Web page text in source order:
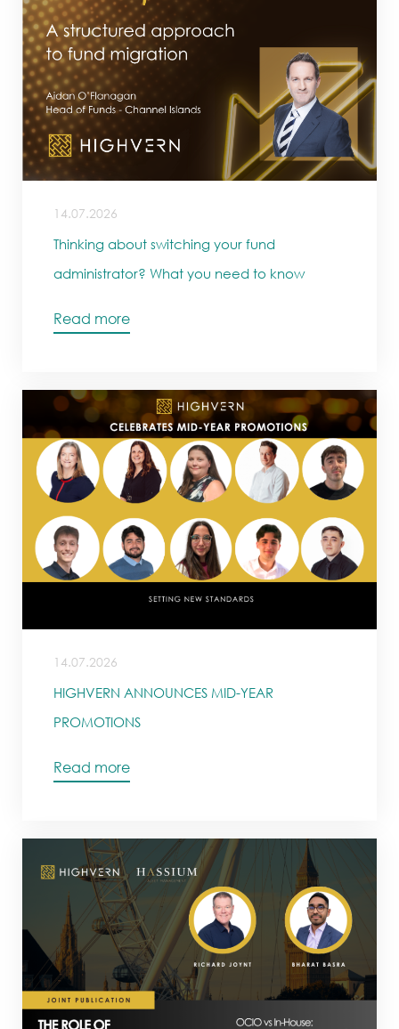
14.07.2026
Thinking about switching your fund
administrator? What you need to know
Read more
14.07.2026
HIGHVERN ANNOUNCES MID-YEAR
PROMOTIONS
Read more